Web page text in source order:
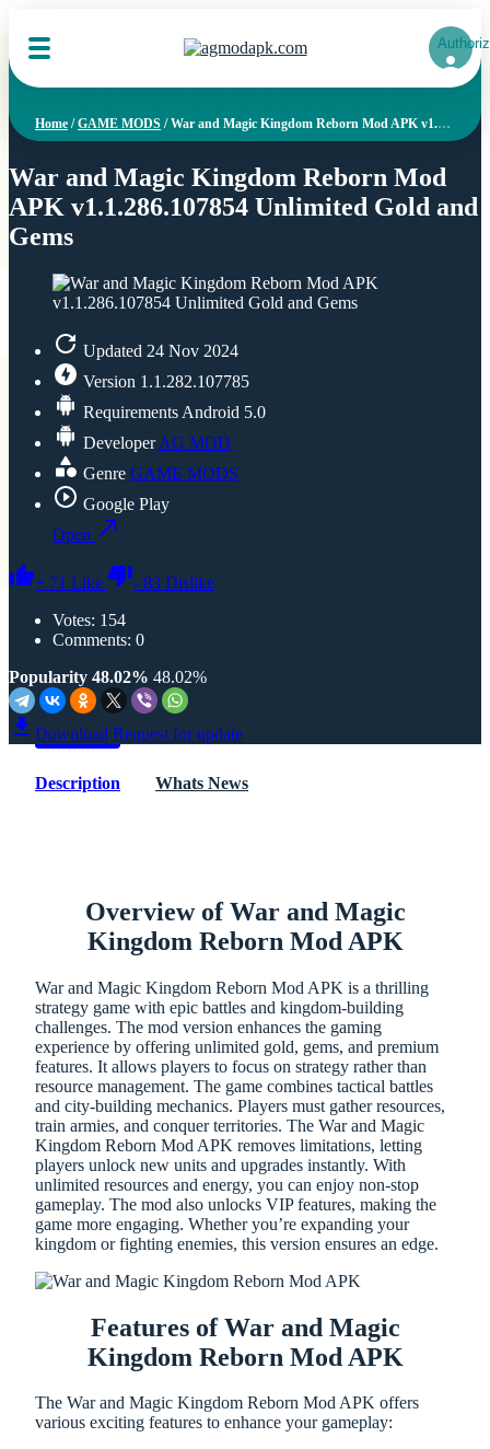
Home /GAME MODS /War and Magic Kingdom Reborn Mod APK v1.1.286.107854 Unlimited Gold and Gems
War and Magic Kingdom Reborn Mod
APK v1.1.286.107854 Unlimited Gold and
Gems
Updated 24 Nov 2024
Version 1.1.282.107785
Requirements Android 5.0
DeveloperAG MOD
Genre GAME MODS
Google Play
Open
+ 71 Like - 83 Dislike
Votes: 154
Comments: 0
Popularity 48.02% 48.02%
Download Request for update
Description Whats News
Overview of War and Magic
Kingdom Reborn Mod APK
War and Magic Kingdom Reborn Mod APK is a thrilling
strategy game with epic battles and kingdom-building
challenges. The mod version enhances the gaming
experience by offering unlimited gold, gems, and premium
features. It allows players to focus on strategy rather than
resource management. The game combines tactical battles
and city-building mechanics. Players must gather resources,
train armies, and conquer territories. The War and Magic
Kingdom Reborn Mod APK removes limitations, letting
players unlock new units and upgrades instantly. With
unlimited resources and energy, you can enjoy non-stop
gameplay. The mod also unlocks VIP features, making the
game more engaging. Whether you’re expanding your
kingdom or fighting enemies, this version ensures an edge.
Features of War and Magic
Kingdom Reborn Mod APK
The War and Magic Kingdom Reborn Mod APK offers
various exciting features to enhance your gameplay: